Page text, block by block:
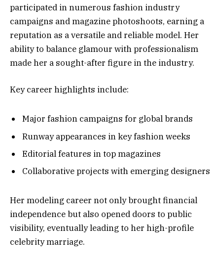
participated in numerous fashion industry
campaigns and magazine photoshoots, earning a
reputation as a versatile and reliable model. Her
ability to balance glamour with professionalism
made her a sought-after figure in the industry.
Key career highlights include:
Major fashion campaigns for global brands
Runway appearances in key fashion weeks
Editorial features in top magazines
Collaborative projects with emerging designers
Her modeling career not only brought financial
independence but also opened doors to public
visibility, eventually leading to her high-profile
celebrity marriage.